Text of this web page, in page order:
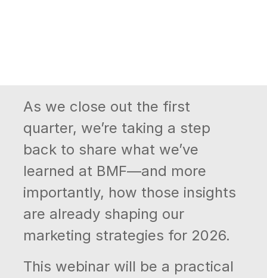
As we close out the first
quarter, we’re taking a step
back to share what we’ve
learned at BMF—and more
importantly, how those insights
are already shaping our
marketing strategies for 2026.
This webinar will be a practical